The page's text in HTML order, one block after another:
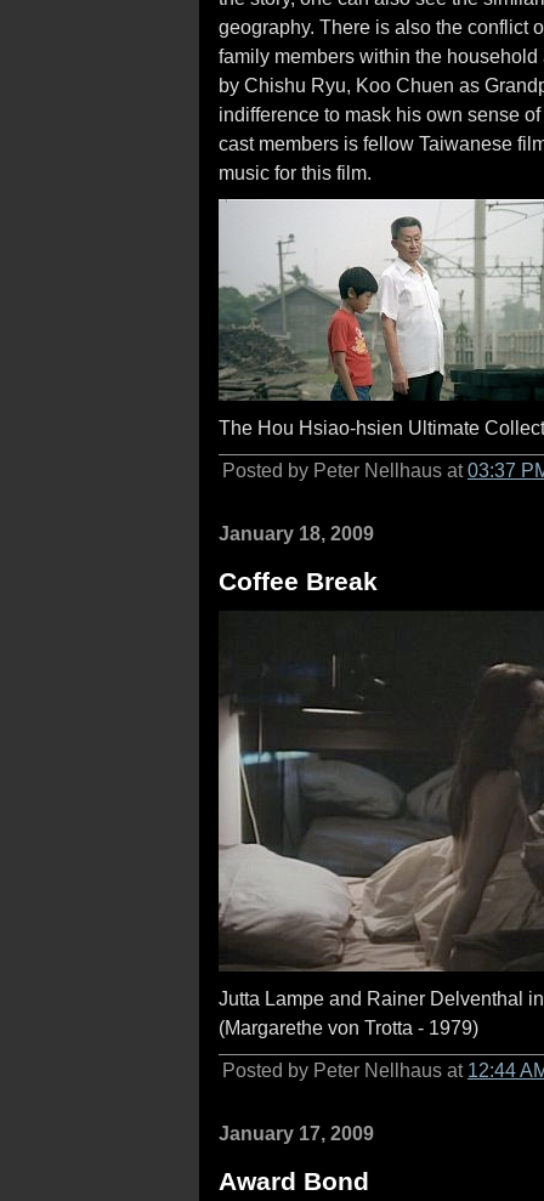
geography. There is also the conflict
family members within the
by Chishu Ryu, Koo Chuen as
indifference to mask his own sense
cast members is fellow Taiwanese
music for this film.
The Hou Hsiao-hsien Ultimate
Posted by Peter Nellhaus at03:37
January 18, 2009
Coffee Break
Jutta Lampe and Rainer Delventhal
(Margarethe von Trotta - 1979)
Posted by Peter Nellhaus at 12:44
January 17, 2009
Award Bond